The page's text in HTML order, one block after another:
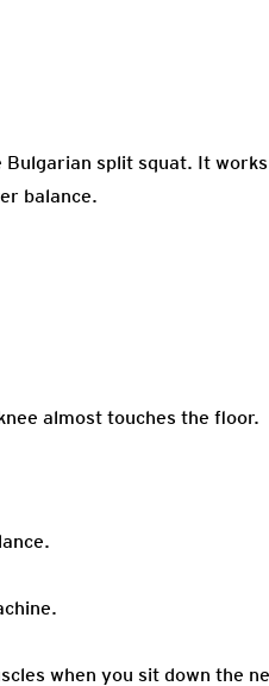
split squat. It
balance.
almost touches the floor.
when you sit down the